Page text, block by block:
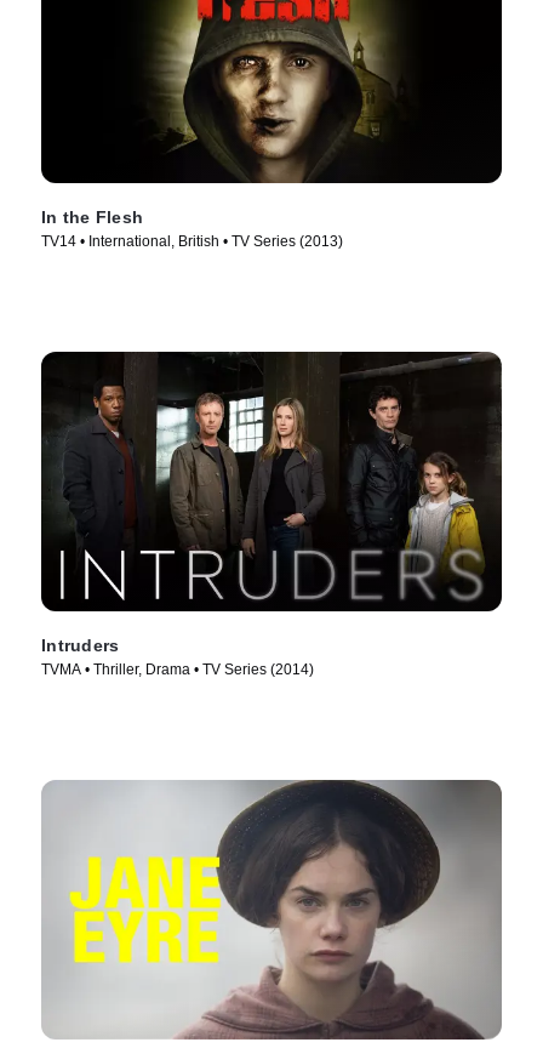
In the Flesh
TV14 • International, British • TV Series (2013)
Intruders
TVMA • Thriller, Drama • TV Series (2014)